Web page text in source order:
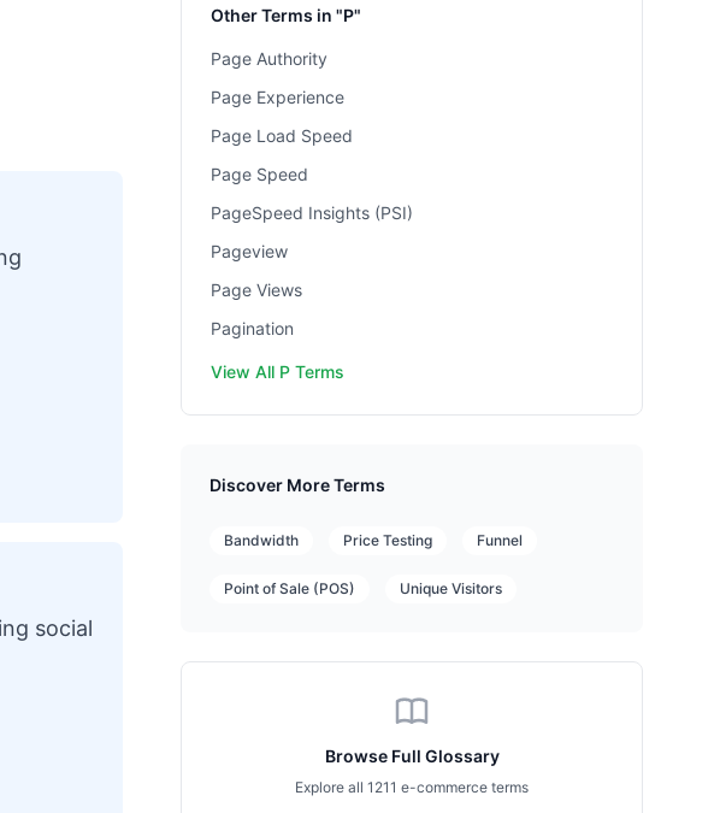
social
Other Terms in "P"
Page Authority
Page Experience
Page Load Speed
Page Speed
PageSpeed Insights (PSI)
Pageview
Page Views
Pagination
View All P Terms
Discover More Terms
Bandwidth Price Testing Funnel
Point of Sale (POS) Unique Visitors
Browse Full Glossary
Explore all 1211 e-commerce terms